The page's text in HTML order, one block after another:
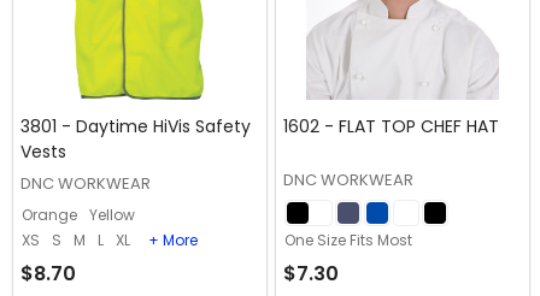
3801 - Daytime HiVis Safety
Vests
DNC WORKWEAR
Orange Yellow
XS
S M L XL + More
$8.70
1602 - FLAT TOP CHEF HAT
DNC WORKWEAR
One Size Fits Most
$7.30